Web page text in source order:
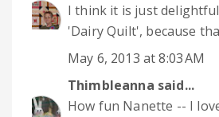
I think it is just
'Dairy Quilt', because
May 6, 2013 at 8:03 AM
Thimbleanna said...
How fun Nanette -- I